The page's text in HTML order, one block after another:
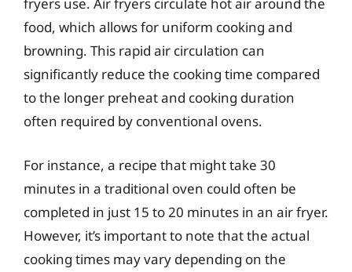
food, which allows for uniform cooking and
browning. This rapid air circulation can
significantly reduce the cooking time compared
to the longer preheat and cooking duration
often required by conventional ovens.
For instance, a recipe that might take 30
minutes in a traditional oven could often be
completed in just 15 to 20 minutes in an air fryer.
However, it’s important to note that the actual
cooking times may vary depending on the